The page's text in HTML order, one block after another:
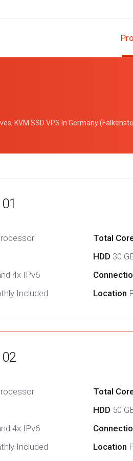
KVM SSD VPS In Germany
Total
HDD 30
4x IPv6
Included Location
02
Total
HDD 50
4x IPv6
Included Location